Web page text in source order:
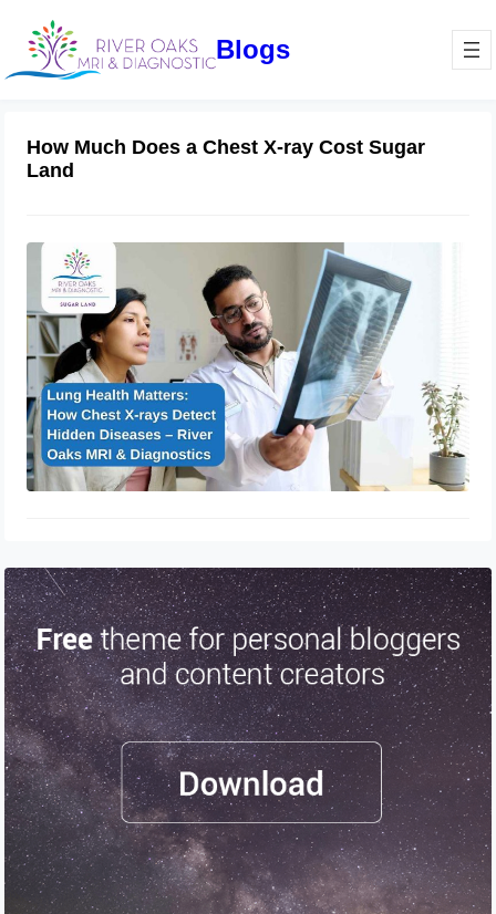
Blogs
How Much Does a Chest X-ray Cost Sugar
Land
Lung Health Matters: How Chest X-
rays Detect Hidden Diseases – River
Oaks MRI & Diagnostics
March 6, 2025